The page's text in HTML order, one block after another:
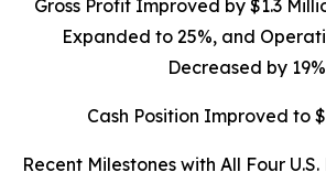
Gross Profit Improved by $1.3
Expanded to 25%, and
Decreased by 19%
Cash Position Improved to
Recent Milestones with All Four